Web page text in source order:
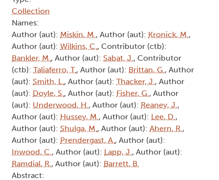
Collection
Names:
Author (aut): Miskin, M., Author (aut): Kronick, M.,
Author (aut): Wilkins, C., Contributor (ctb):
Bankler, M., Author (aut): Sabat, J., Contributor
(ctb): Taliaferro, T., Author (aut): Brittan, G., Author
(aut): Smith, L., Author (aut): Thacker, J., Author
(aut): Doyle, S., Author (aut): Fisher, G., Author
(aut): Underwood, H., Author (aut): Reaney, J.,
Author (aut): Hussey, M., Author (aut): Lee, D.,
Author (aut): Shulga, M., Author (aut): Ahern, R.,
Author (aut): Prendergast, A., Author (aut):
Inwood, C., Author (aut): Lapp, J., Author (aut):
Ramdial, R., Author (aut): Barrett, B.
Abstract: